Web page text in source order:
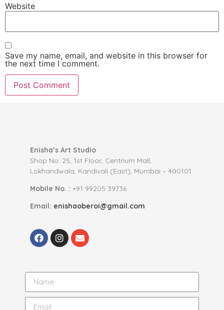
Website
Save my name, email, and website in this browser for
the next time I comment.
Enisha’s Art Studio
Shop No: 25, 1st Floor, Centrium Mall,
Lokhandwala, Kandivali (East), Mumbai – 400101.
Mobile No. : +91 99205 39736
Email: enishaoberoi@gmail.com